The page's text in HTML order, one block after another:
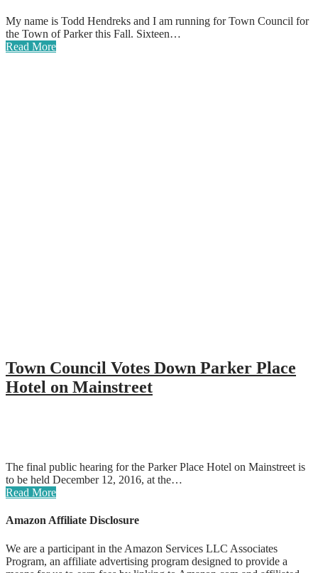
My name is Todd Hendreks and I am running for Town Council for
the Town of Parker this Fall. Sixteen…
Read More
Town Council Votes Down Parker Place
Hotel on Mainstreet
The final public hearing for the Parker Place Hotel on Mainstreet is
to be held December 12, 2016, at the…
Read More
Amazon Affiliate Disclosure
We are a participant in the Amazon Services LLC Associates
Program, an affiliate advertising program designed to provide a